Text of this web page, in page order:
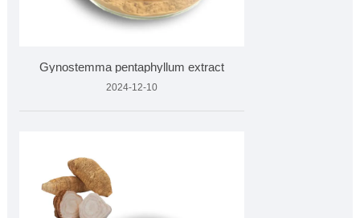
Gynostemma pentaphyllum extract
2024-12-10